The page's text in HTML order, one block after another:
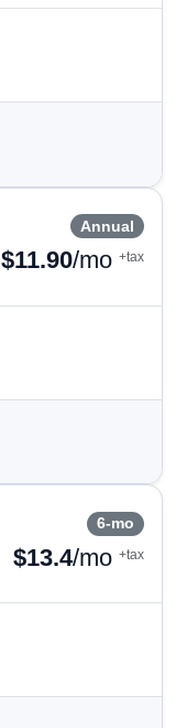
Annual
$11.90/mo +tax
6-mo
$13.4/mo +tax